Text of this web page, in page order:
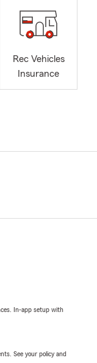
Rec Vehicles
Insurance
In-app setup with
See your policy and